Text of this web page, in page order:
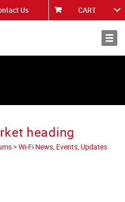
Us CART
About
heading
>Wi-Fi News, Events, Updates